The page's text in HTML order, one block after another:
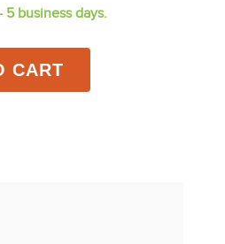
5 business days.
CART